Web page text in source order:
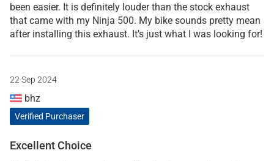
been easier. It is definitely louder than the stock exhaust
that came with my Ninja 500. My bike sounds pretty mean
after installing this exhaust. It's just what I was looking for!
22 Sep 2024
bhz
Verified Purchaser
Excellent Choice